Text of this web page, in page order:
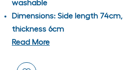
washable
Dimensions: Side length
thickness 6cm
Read More